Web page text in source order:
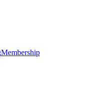
Membership